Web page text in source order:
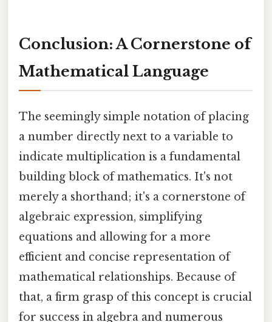
Conclusion: A Cornerstone of
Mathematical Language
The seemingly simple notation of placing
a number directly next to a variable to
indicate multiplication is a fundamental
building block of mathematics. It's not
merely a shorthand; it's a cornerstone of
algebraic expression, simplifying
equations and allowing for a more
efficient and concise representation of
mathematical relationships. Because of
that, a firm grasp of this concept is crucial
for success in algebra and numerous